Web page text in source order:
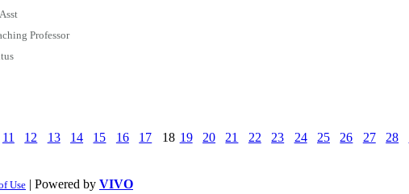
Professor
11 12 13 14 15 16 17 18 19 20 21 22 23 24 25 26 27 28
Use | Powered by VIVO